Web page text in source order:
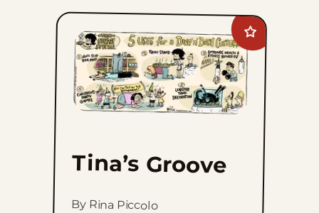
Add
Tina&#8217;s
Groove
favorites
Tina’s Groove
By Rina Piccolo